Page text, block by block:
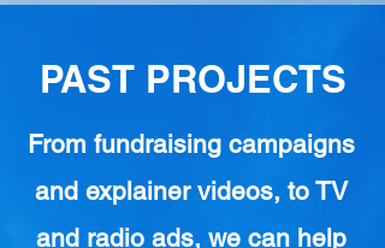
PAST PROJECTS
From fundraising campaigns
and explainer videos, to TV
and radio ads, we can help